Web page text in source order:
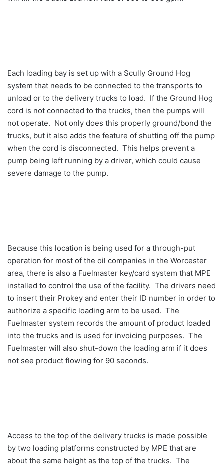
Each loading bay is set up with a Scully Ground Hog
system that needs to be connected to the transports to
unload or to the delivery trucks to load. If the Ground Hog
cord is not connected to the trucks, then the pumps will
not operate. Not only does this properly ground/bond the
trucks, but it also adds the feature of shutting off the pump
when the cord is disconnected. This helps prevent a
pump being left running by a driver, which could cause
severe damage to the pump.
Because this location is being used for a through-put
operation for most of the oil companies in the Worcester
area, there is also a Fuelmaster key/card system that MPE
installed to control the use of the facility. The drivers need
to insert their Prokey and enter their ID number in order to
authorize a specific loading arm to be used. The
Fuelmaster system records the amount of product loaded
into the trucks and is used for invoicing purposes. The
Fuelmaster will also shut-down the loading arm if it does
not see product flowing for 90 seconds.
Access to the top of the delivery trucks is made possible
by two loading platforms constructed by MPE that are
about the same height as the top of the trucks. The